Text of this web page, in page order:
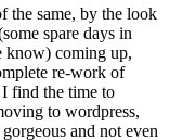
the same, by the look
spare days in
know) coming up,
re-work of
find the time to
to wordpress,
and not even